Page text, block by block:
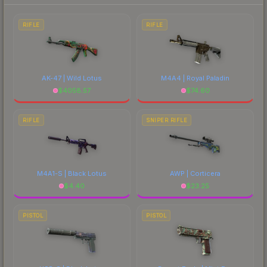
costs.
RIFLE
AK-47 | Wild Lotus
$4058.57
RIFLE
M4A4 | Royal Paladin
$74.60
RIFLE
M4A1-S | Black Lotus
$4.40
SNIPER RIFLE
AWP | Corticera
$23.25
PISTOL PISTOL